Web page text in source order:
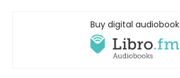
Buy digital audiobook